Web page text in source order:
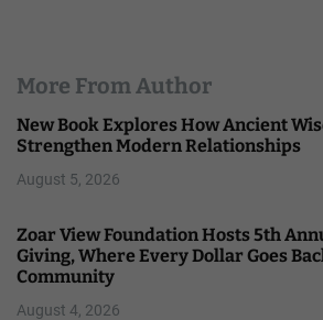
More From Author
New Book Explores How Ancient
Strengthen Modern Relationships
August 5, 2026
Zoar View Foundation Hosts 5th
Giving, Where Every Dollar Goes
Community
August 4, 2026